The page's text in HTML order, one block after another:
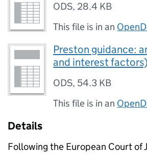
ODS, 28.4 KB
This file is in an
Preston guidance:
and interest
ODS, 54.3 KB
This file is in an
Details
Following the European Court of